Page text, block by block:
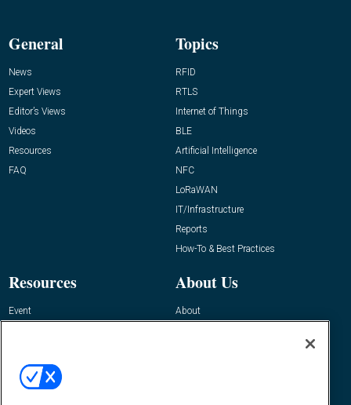
General
News
Expert Views
Editor’s Views
Videos
Resources
FAQ
Topics
RFID
RTLS
Internet of Things
BLE
Artificial Intelligence
NFC
LoRaWAN
IT/Infrastructure
Reports
How-To & Best Practices
Resources
Event
About Us
About
Contact Us